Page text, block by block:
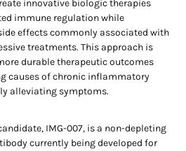
innovative biologic therapies
immune regulation while
effects commonly associated with
treatments. This approach is
durable therapeutic outcomes
causes of chronic inflammatory
alleviating symptoms.
IMG-007, is a non-depleting
currently being developed for